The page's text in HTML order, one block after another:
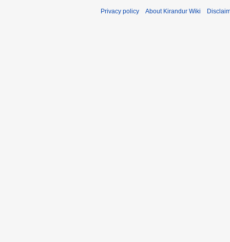
Privacy policy About Kirandur Wiki